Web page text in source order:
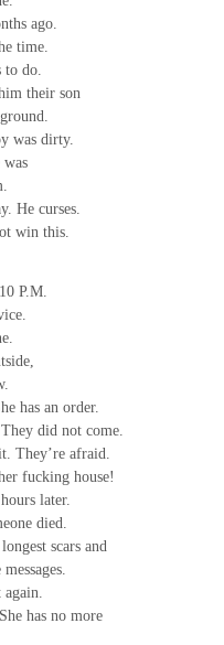
ago.
time.
to do.
their son
was dirty.
He curses.
win this.
P.M.
has an order.
did not come.
They’re afraid.
fucking house!
later.
died.
scars and
has no more